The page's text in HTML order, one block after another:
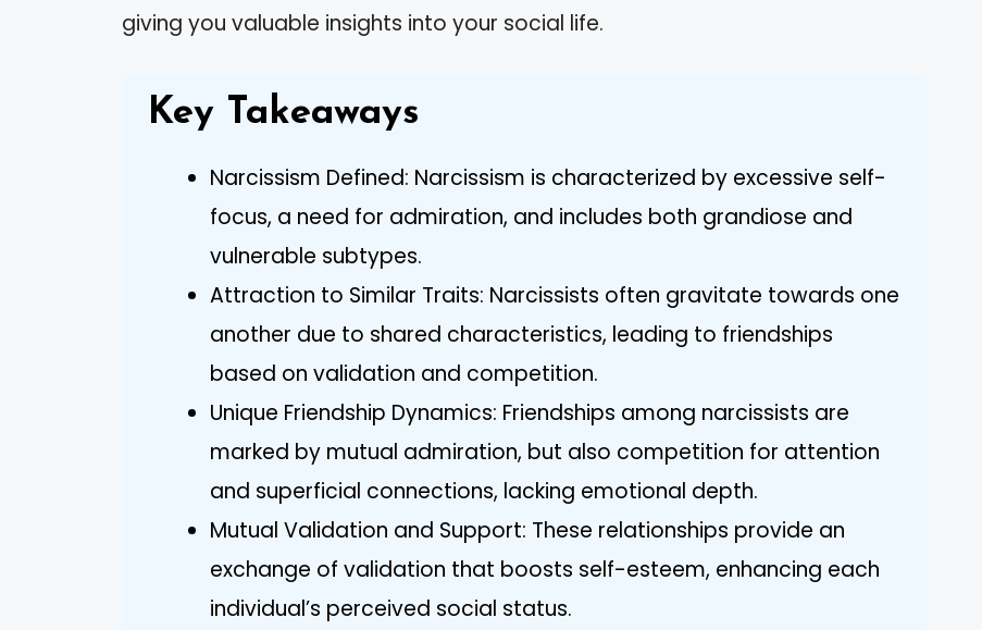
giving you valuable insights into your social life.
Key Takeaways
Narcissism Defined: Narcissism is characterized by excessive self-
focus, a need for admiration, and includes both grandiose and
vulnerable subtypes.
Attraction to Similar Traits: Narcissists often gravitate towards one
another due to shared characteristics, leading to friendships
based on validation and competition.
Unique Friendship Dynamics: Friendships among narcissists are
marked by mutual admiration, but also competition for attention
and superficial connections, lacking emotional depth.
Mutual Validation and Support: These relationships provide an
exchange of validation that boosts self-esteem, enhancing each
individual’s perceived social status.